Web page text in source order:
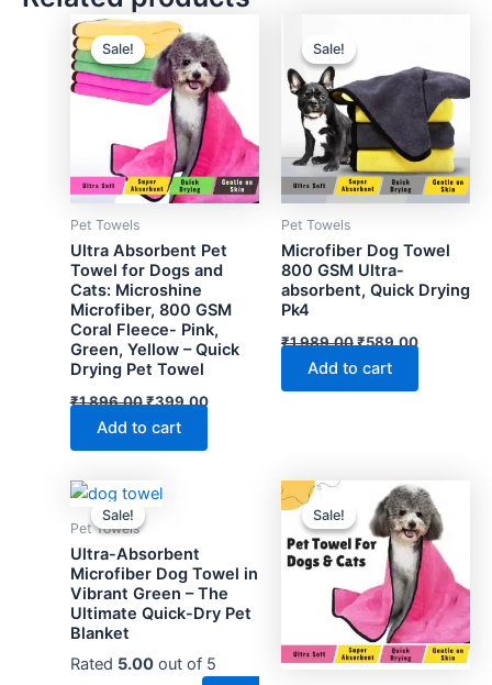
Sale!
Sale!
Pet Towels
Ultra Absorbent Pet
Towel for Dogs and
Cats: Microshine
Microfiber, 800 GSM
Coral Fleece- Pink,
Green, Yellow – Quick
Drying Pet Towel
₹1,896.00 Original
was:
₹1,896.00.
₹399.00Current
₹399.00.
Add to cart
Sale!
Sale!
Pet Towels
Microfiber Dog Towel
800 GSM Ultra-
absorbent, Quick Drying
Pk4
₹1,989.00Original
was:
₹1,989.00.
₹589.00Current
₹589.00.
Add to cart
Sale!
Sale!
Pet Towels
Ultra-Absorbent
Microfiber Dog Towel in
Vibrant Green – The
Ultimate Quick-Dry Pet
Blanket
Rated 5.00out of 5
Sale!
Sale!